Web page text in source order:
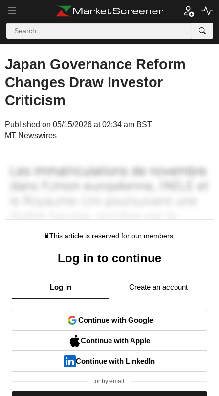
Japan Governance Reform
Changes Draw Investor
Criticism
Published on 05/15/2026 at 02:34 am BST
MT Newswires
This article is reserved for our members.
Log in to continue
Log in Create an account
Continue with Google
Continue with Apple
Continue with LinkedIn
or by email